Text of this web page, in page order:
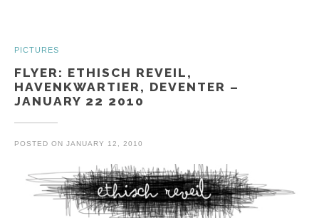
PICTURES
FLYER: ETHISCH REVEIL,
HAVENKWARTIER, DEVENTER –
JANUARY 22 2010
POSTED ON JANUARY 12, 2010